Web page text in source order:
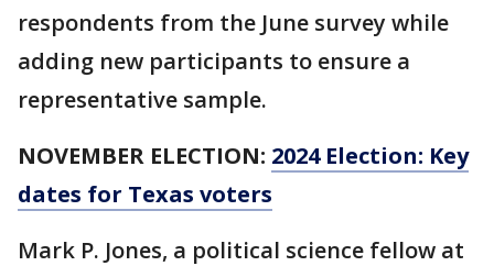
respondents from the June survey while
adding new participants to ensure a
representative sample.
NOVEMBER ELECTION: 2024 Election: Key
dates for Texas voters
Mark P. Jones, a political science fellow at